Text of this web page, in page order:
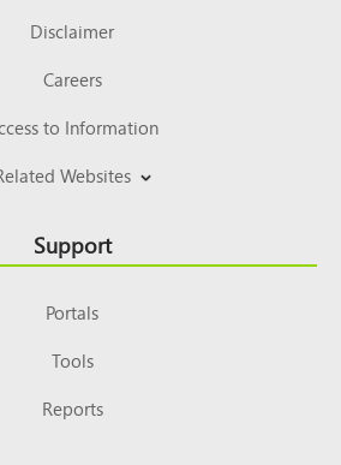
Disclaimer
Careers
to Information
Websites
Support
Portals
Tools
Reports